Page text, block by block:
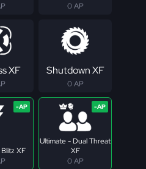
0 AP
XF Shutdown XF
0 AP
XF
Ultimate - Dual Threat
XF
0 AP